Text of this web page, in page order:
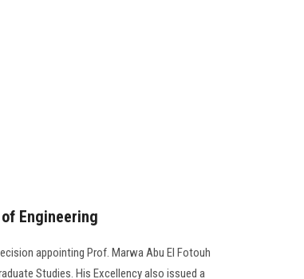
Engineering
appointing Prof. Marwa Abu El Fotouh
Studies. His Excellency also issued a